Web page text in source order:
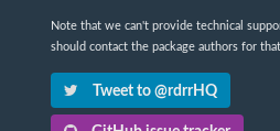
Note that we can't provide technical
should contact the package authors for
Tweet to @rdrrHQ